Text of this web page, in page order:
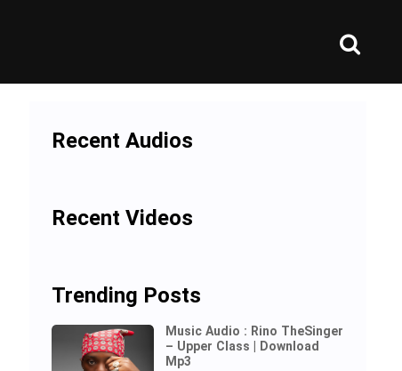
Recent Audios
Recent Videos
Trending Posts
Music Audio : Rino TheSinger
– Upper Class | Download
Mp3